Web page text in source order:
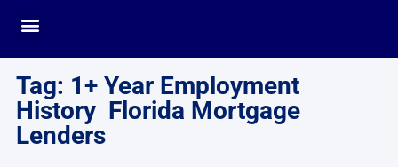
Tag: 1+ Year Employment
History Florida Mortgage
Lenders